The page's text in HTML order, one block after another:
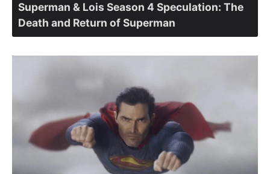
Superman & Lois Season 4 Speculation: The
Death and Return of Superman